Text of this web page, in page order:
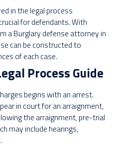
in the legal process
for defendants. With
a Burglary defense attorney in
can be constructed to
of each case.
Process Guide
begins with an arrest.
in court for an arraignment,
the arraignment, pre-trial
may include hearings,